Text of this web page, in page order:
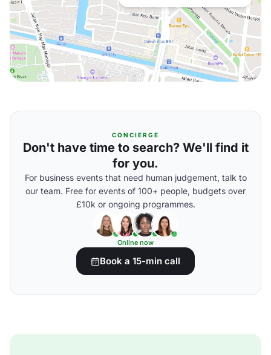
CONCIERGE
Don't have time to search? We'll find it
for you.
For business events that need human judgement, talk to
our team. Free for events of 100+ people, budgets over
£10k or ongoing programmes.
Online now
Book a 15-min call